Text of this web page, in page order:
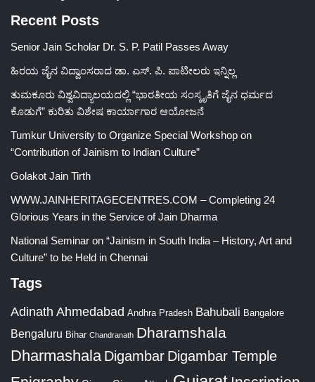
Recent Posts
Senior Jain Scholar Dr. S. P. Patil Passes Away
ಹಿರಯ ಜೈನ ವಿದ್ವಾಂಸರಾದ ಡಾ. ಎಸ್. ಪಿ. ಪಾಟೀಲರು ಇನ್ನಿಲ್ಲ
ತುಮಕೂರು ವಿಶ್ವವಿದ್ಯಾಲಯದಲ್ಲಿ “ಭಾರತೀಯ ಸಂಸ್ಕೃತಿಗೆ ಜೈನ ಧರ್ಮದ
ಕೊಡುಗೆ” ಕುರಿತು ವಿಶೇಷ ಕಾರ್ಯಾಗಾರ ಆಯೋಜನೆ
Tumkur University to Organize Special Workshop on
“Contribution of Jainism to Indian Culture”
Golakot Jain Tirth
WWW.JAINHERITAGECENTRES.COM – Completing 24
Glorious Years in the Service of Jain Dharma
National Seminar on “Jainism in South India – History, Art and
Culture” to be Held in Chennai
Tags
Adinath Ahmedabad Andhra Pradesh Bahubali Bangalore
Bengaluru Bihar Chandranath Dharamshala
Dharmashala Digambar Digambar Temple